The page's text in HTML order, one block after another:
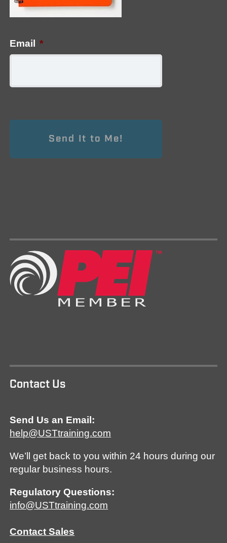
Email *
Contact Us
Send Us an Email:
help@USTtraining.com
We’ll get back to you within 24 hours during our
regular business hours.
Regulatory Questions:
info@USTtraining.com
Contact Sales